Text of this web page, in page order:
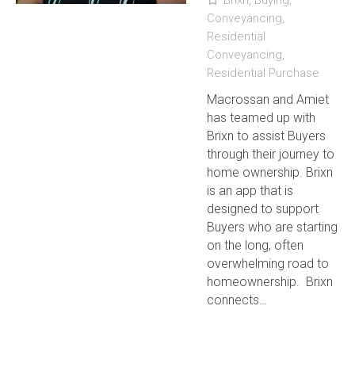
Conveyancing,
Residential
Conveyancing,
Residential Purchase
Macrossan and Amiet
has teamed up with
Brixn to assist Buyers
through their journey to
home ownership. Brixn
is an app that is
designed to support
Buyers who are starting
on the long, often
overwhelming road to
homeownership. Brixn
connects…